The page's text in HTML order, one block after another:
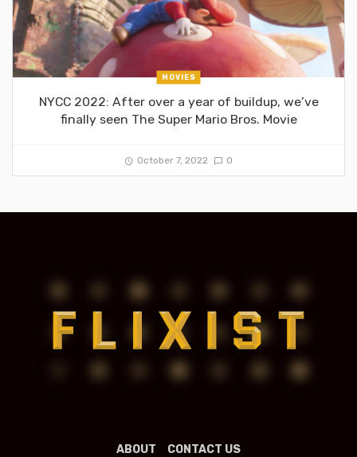
MOVIES
NYCC 2022: After over a year of buildup, we’ve
finally seen The Super Mario Bros. Movie
October 7, 2022 0
ABOUT CONTACT US